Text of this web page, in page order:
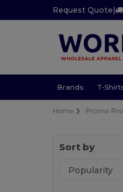
Request Quote |
Brands T-
Home Promo
Sort by